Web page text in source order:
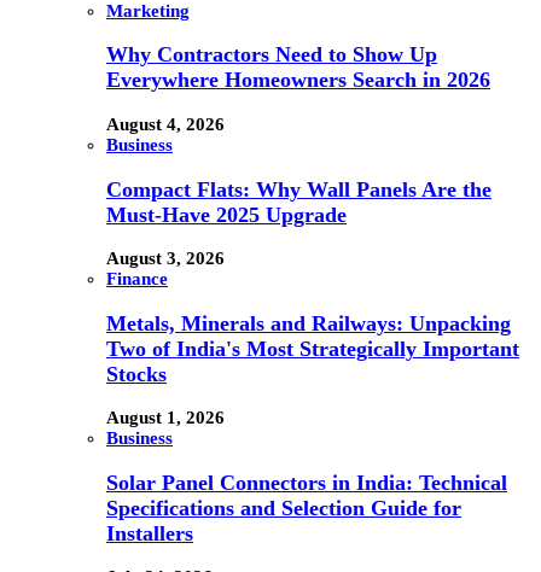
Marketing
Why Contractors Need to Show Up
Everywhere Homeowners Search in 2026
August 4, 2026
Business
Compact Flats: Why Wall Panels Are the
Must-Have 2025 Upgrade
August 3, 2026
Finance
Metals, Minerals and Railways: Unpacking
Two of India's Most Strategically Important
Stocks
August 1, 2026
Business
Solar Panel Connectors in India: Technical
Specifications and Selection Guide for
Installers